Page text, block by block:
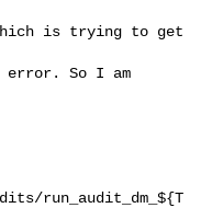
is trying to get
error. So I am
run_audit_dm_${T